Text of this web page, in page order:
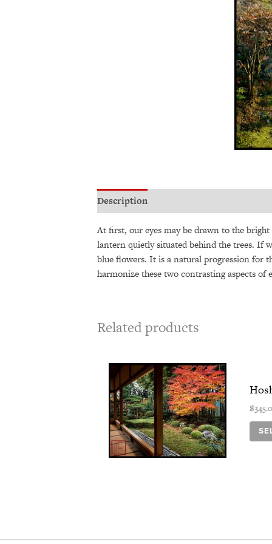
Description
At first, our eyes may be drawn to the
lantern quietly situated behind the trees. If
blue flowers. It is a natural progression for
harmonize these two contrasting aspects of
Related products
$